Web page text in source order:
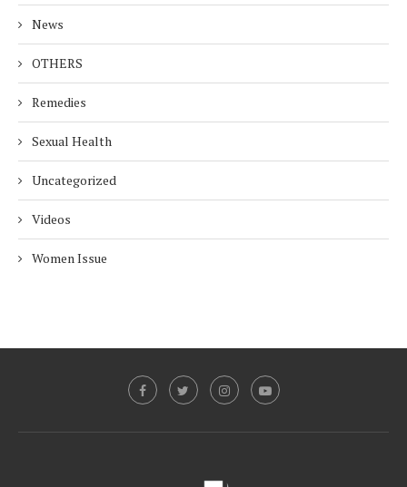
News
OTHERS
Remedies
Sexual Health
Uncategorized
Videos
Women Issue